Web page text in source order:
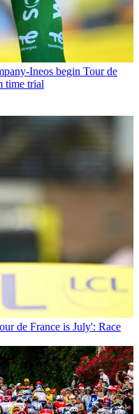
Ineos begin Tour de
time trial
de France is July': Race